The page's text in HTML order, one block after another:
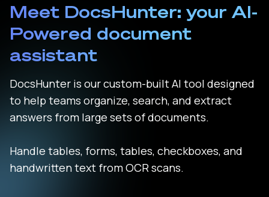
Meet DocsHunter: your AI-
Powered document
assistant
DocsHunter is our custom-built AI tool designed
to help teams organize, search, and extract
answers from large sets of documents.
Handle tables, forms, tables, checkboxes, and
handwritten text from OCR scans.